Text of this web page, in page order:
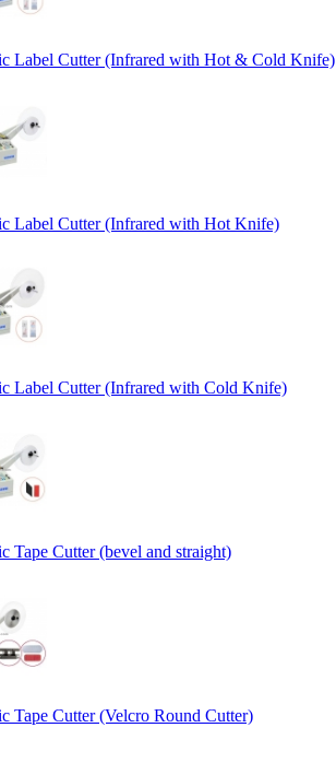
Label Cutter (Infrared with Hot & Cold Knife)
Label Cutter (Infrared with Hot Knife)
Label Cutter (Infrared with Cold Knife)
Tape Cutter (bevel and straight)
Tape Cutter (Velcro Round Cutter)